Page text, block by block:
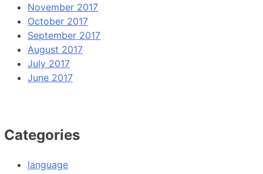
November 2017
October 2017
September 2017
August 2017
July 2017
June 2017
Categories
language